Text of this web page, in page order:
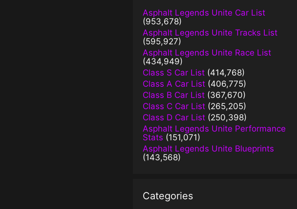
Asphalt Legends Unite Car List
(953,678)
Asphalt Legends Unite Tracks List
(595,927)
Asphalt Legends Unite Race List
(434,949)
Class S Car List (414,768)
Class A Car List (406,775)
Class B Car List (367,670)
Class C Car List (265,205)
Class D Car List (250,398)
Asphalt Legends Unite Performance
Stats (151,071)
Asphalt Legends Unite Blueprints
(143,568)
Categories